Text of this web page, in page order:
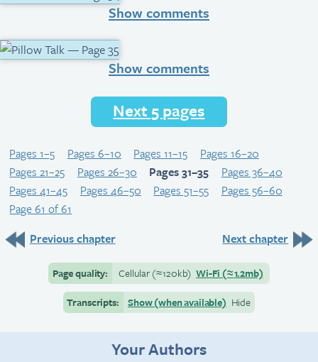
Show comments
Show comments
Next 5 pages
Pages 1–5 Pages 6–10 Pages 11–15
Pages 16–20
Pages 21–25
Pages 26–30 Pages 31–35
Pages 36–40
Pages 41–45
Pages 46–50 Pages 51–55
Pages 56–60
Page 61 of 61
Previous chapter
Next chapter
Page quality: Cellular(≈120kb) Wi-Fi (≈1.2mb)
Transcripts:
Show (when available) Hide
Your Authors